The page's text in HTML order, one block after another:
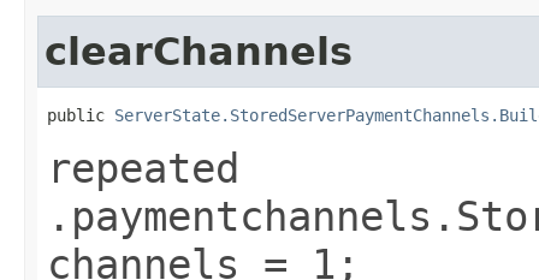
clearChannels
public
repeated
channels = 1;